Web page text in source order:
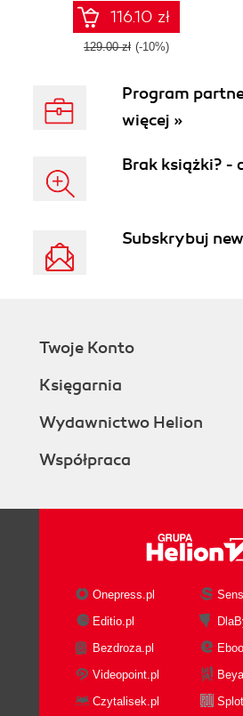
116.10 zł
129.00 zł (-10%)
Program
więcej »
Brak książki? -
Subskrybuj
Twoje Konto
Księgarnia
Wydawnictwo Helion
Współpraca
Onepress.pl
Editio.pl
Bezdroza.pl
Videopoint.pl
Czytalisek.pl